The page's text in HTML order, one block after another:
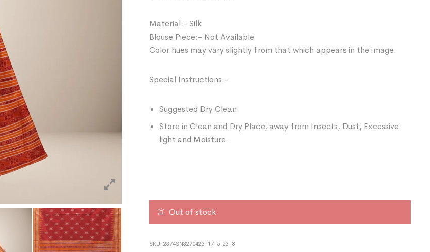
Material:- Silk
Blouse Piece:- Not Available
Color hues may vary slightly from that which appears in the image.
Special Instructions:-
Suggested Dry Clean
Store in Clean and Dry Place, away from Insects, Dust, Excessive
light and Moisture.
Out of stock
SKU: 2374SN3270423-17-5-23-8